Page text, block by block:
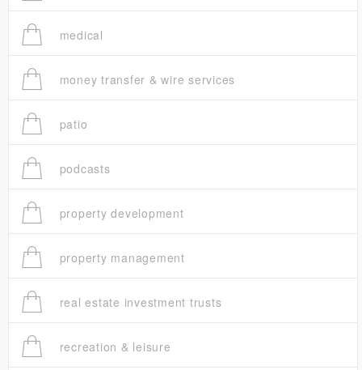
medical
money transfer & wire services
patio
podcasts
property development
property management
real estate investment trusts
recreation & leisure